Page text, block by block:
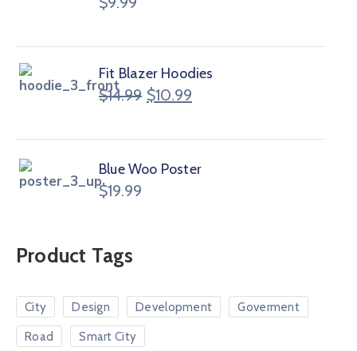
Fit Blazer Hoodies
$14.99 $10.99
Blue Woo Poster
$19.99
Product Tags
City Design Development Goverment
Road Smart City